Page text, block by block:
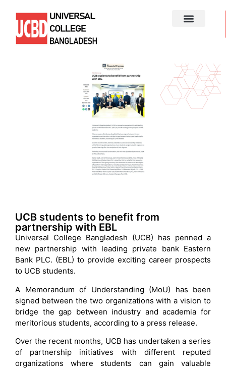
UCB students to benefit from
partnership with EBL
Universal College Bangladesh (UCB) has penned a
new partnership with leading private bank Eastern
Bank PLC. (EBL) to provide exciting career prospects
to UCB students.
A Memorandum of Understanding (MoU) has been
signed between the two organizations with a vision to
bridge the gap between industry and academia for
meritorious students, according to a press release.
Over the recent months, UCB has undertaken a series
of partnership initiatives with different reputed
organizations where students can gain valuable